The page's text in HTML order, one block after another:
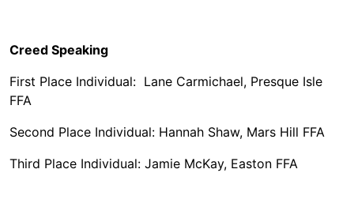
Creed Speaking
First Place Individual: Lane Carmichael, Presque Isle
FFA
Second Place Individual: Hannah Shaw, Mars Hill FFA
Third Place Individual: Jamie McKay, Easton FFA